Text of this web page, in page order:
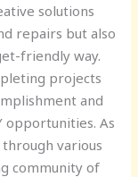
solutions
repairs but also
friendly way.
projects
and
opportunities. As
various
community of